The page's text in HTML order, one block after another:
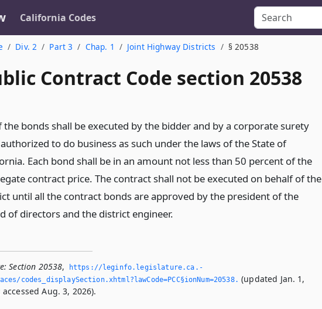
California Codes
Div. 2 Part 3 Chap. 1 Joint Highway Districts § 20538
Contract Code section 20538
the bonds shall be executed by the bidder and by a corporate surety
to do business as such under the laws of the State of
Each bond shall be in an amount not less than 50 percent of the
contract price. The contract shall not be executed on behalf of the
until all the contract bonds are approved by the president of the
of directors and the district engineer.
Section 20538,
https://leginfo.­legislature.­ca.­
codes_displaySection.­xhtml?lawCode=PCC§ionNum=20538.­ (updated Jan. 1,
accessed Aug. 3, 2026).